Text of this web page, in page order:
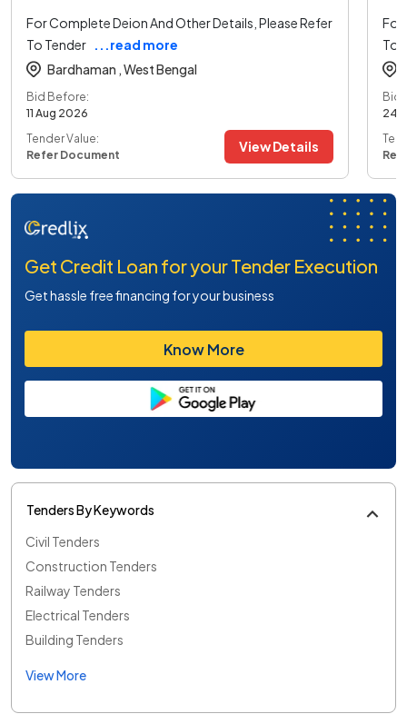
For Complete Deion And Other Details, Please Refer
To Tender
...read more
Bardhaman , West Bengal
Bid Before:
11 Aug 2026
Tender Value:
Refer Document
View Details
For
To
Bid
24
Get Credit Loan for your Tender Execution
Get hassle free financing for your business
Know More
Tenders By Keywords
Civil Tenders
Construction Tenders
Railway Tenders
Electrical Tenders
Building Tenders
View More